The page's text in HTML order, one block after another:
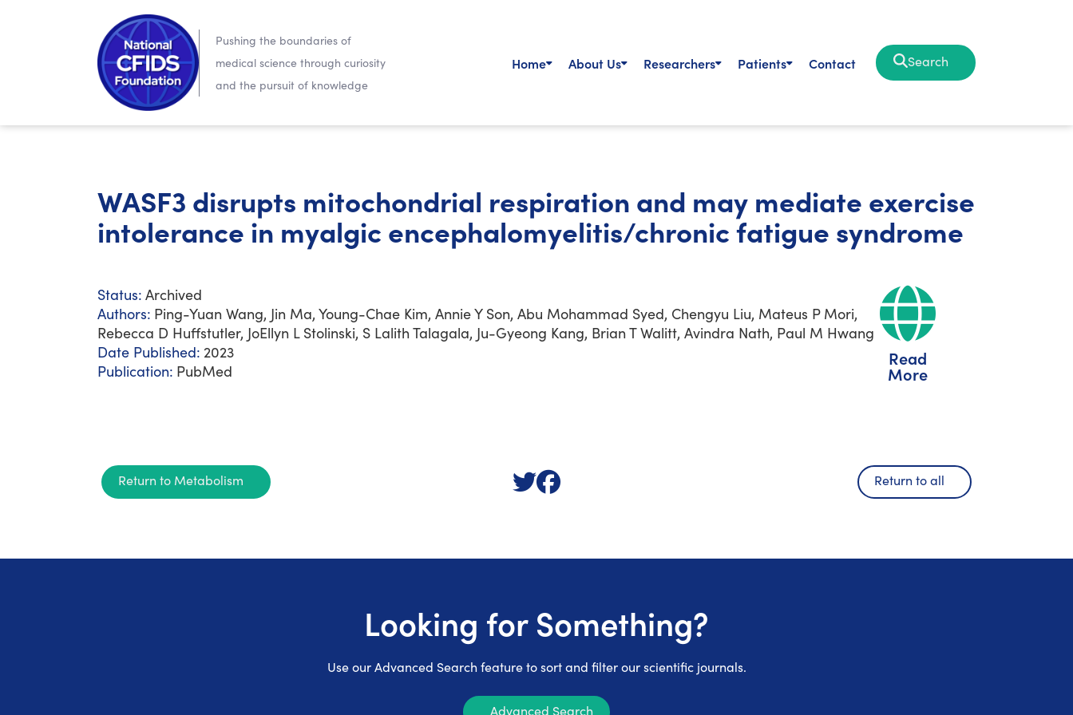
Pushing the boundaries of
medical science through curiosity
and the pursuit of knowledge
Home About Us Researchers Patients Contact Search
WASF3 disrupts mitochondrial respiration and may mediate exercise
intolerance in myalgic encephalomyelitis/chronic fatigue syndrome
Status: Archived
Authors: Ping-Yuan Wang, Jin Ma, Young-Chae Kim, Annie Y Son, Abu Mohammad Syed, Chengyu Liu, Mateus P Mori,
Rebecca D Huffstutler, JoEllyn L Stolinski, S Lalith Talagala, Ju-Gyeong Kang, Brian T Walitt, Avindra Nath, Paul M Hwang
Date Published: 2023
Publication: PubMed
Read
More
Return to Metabolism Return to all
Looking for Something?
Use our Advanced Search feature to sort and filter our scientific journals.
Advanced Search